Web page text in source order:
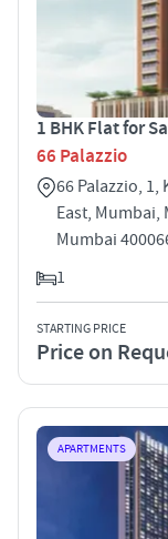
1 BHK Flat for
66 Palazzio
66 Palazzio,
East, Mumbai,
Mumbai
1
STARTING PRICE
Price on
APARTMENTS